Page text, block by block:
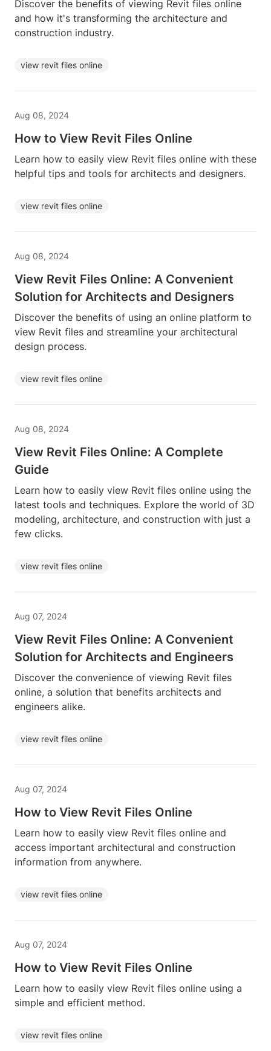
Discover the benefits of viewing Revit files online
and how it's transforming the architecture and
construction industry.
view revit files online
Aug 08, 2024
How to View Revit Files Online
Learn how to easily view Revit files online with these
helpful tips and tools for architects and designers.
view revit files online
Aug 08, 2024
View Revit Files Online: A Convenient
Solution for Architects and Designers
Discover the benefits of using an online platform to
view Revit files and streamline your architectural
design process.
view revit files online
Aug 08, 2024
View Revit Files Online: A Complete
Guide
Learn how to easily view Revit files online using the
latest tools and techniques. Explore the world of 3D
modeling, architecture, and construction with just a
few clicks.
view revit files online
Aug 07, 2024
View Revit Files Online: A Convenient
Solution for Architects and Engineers
Discover the convenience of viewing Revit files
online, a solution that benefits architects and
engineers alike.
view revit files online
Aug 07, 2024
How to View Revit Files Online
Learn how to easily view Revit files online and
access important architectural and construction
information from anywhere.
view revit files online
Aug 07, 2024
How to View Revit Files Online
Learn how to easily view Revit files online using a
simple and efficient method.
view revit files online